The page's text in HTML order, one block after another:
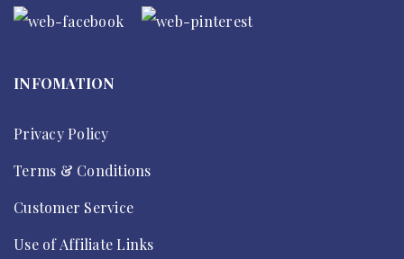
INFOMATION
Privacy Policy
Terms & Conditions
Customer Service
Use of Affiliate Links